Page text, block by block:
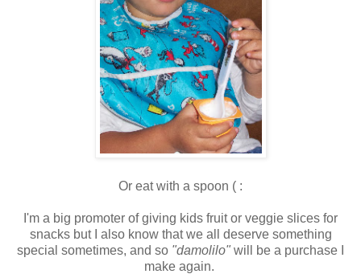
Or eat with a spoon ( :
I'm a big promoter of giving kids fruit or veggie slices for
snacks but I also know that we all deserve something
special sometimes, and so "damolilo" will be a purchase I
make again.